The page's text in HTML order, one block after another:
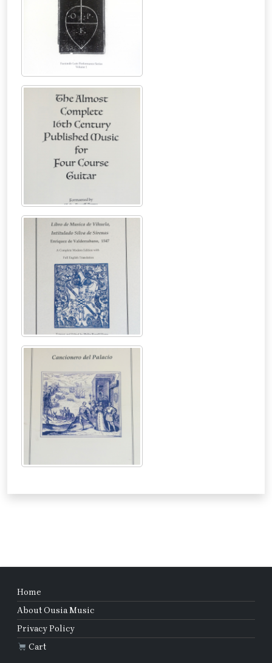
Home
About Ousia Music
Privacy Policy
Cart